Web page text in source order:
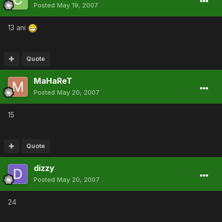
Posted May 19, 2007
13 ani
Quote
MaHaReT
Posted May 20, 2007
15
Quote
dizzy
Posted May 20, 2007
24